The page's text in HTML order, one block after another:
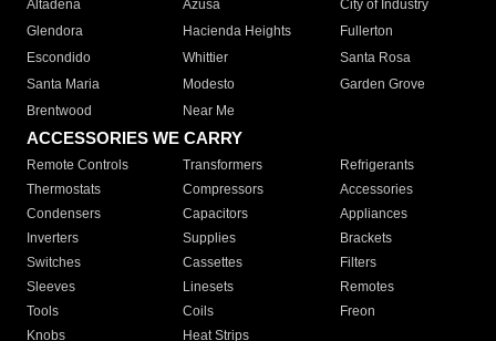
Altadena
Azusa
City of Industry
Glendora
Hacienda Heights
Fullerton
Escondido
Whittier
Santa Rosa
Santa Maria
Modesto
Garden Grove
Brentwood
Near Me
ACCESSORIES WE CARRY
Remote Controls Transformers
Refrigerants
Thermostats
Compressors
Accessories
Condensers
Capacitors
Appliances
Inverters
Supplies
Brackets
Switches
Cassettes
Filters
Sleeves
Linesets
Remotes
Tools
Coils
Freon
Knobs
Heat Strips